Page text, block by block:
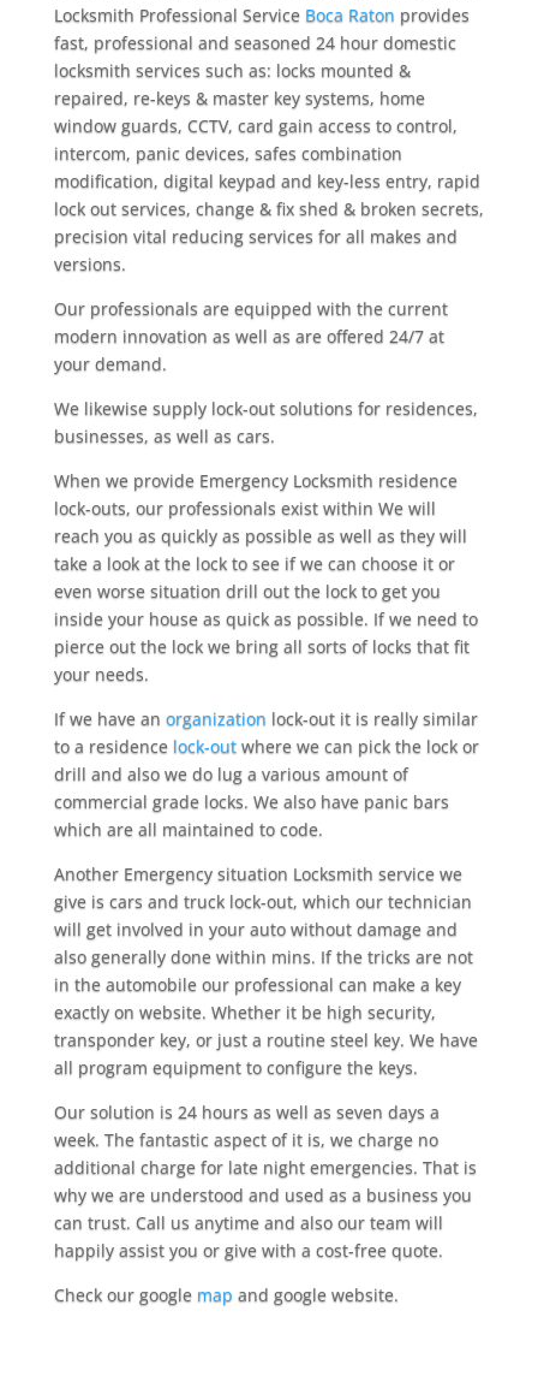
Locksmith Professional Service Boca Raton provides
fast, professional and seasoned 24 hour domestic
locksmith services such as: locks mounted &
repaired, re-keys & master key systems, home
window guards, CCTV, card gain access to control,
intercom, panic devices, safes combination
modification, digital keypad and key-less entry, rapid
lock out services, change & fix shed & broken secrets,
precision vital reducing services for all makes and
versions.
Our professionals are equipped with the current
modern innovation as well as are offered 24/7 at
your demand.
We likewise supply lock-out solutions for residences,
businesses, as well as cars.
When we provide Emergency Locksmith residence
lock-outs, our professionals exist within We will
reach you as quickly as possible as well as they will
take a look at the lock to see if we can choose it or
even worse situation drill out the lock to get you
inside your house as quick as possible. If we need to
pierce out the lock we bring all sorts of locks that fit
your needs.
If we have an organization lock-out it is really similar
to a residencelock-outwhere we can pick the lock or
drill and also we do lug a various amount of
commercial grade locks. We also have panic bars
which are all maintained to code.
Another Emergency situation Locksmith service we
give is cars and truck lock-out, which our technician
will get involved in your auto without damage and
also generally done within mins. If the tricks are not
in the automobile our professional can make a key
exactly on website. Whether it be high security,
transponder key, or just a routine steel key. We have
all program equipment to configure the keys.
Our solution is 24 hours as well as seven days a
week. The fantastic aspect of it is, we charge no
additional charge for late night emergencies. That is
why we are understood and used as a business you
can trust. Call us anytime and also our team will
happily assist you or give with a cost-free quote.
Check our google map and google website.